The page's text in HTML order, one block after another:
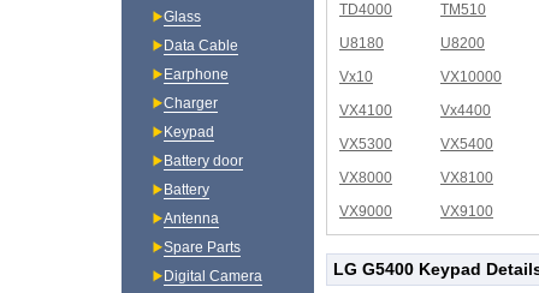
TD4000
TM510
U8180
U8200
Vx10
VX10000
VX4100
Vx4400
VX5300
VX5400
VX8000
VX8100
VX9000
VX9100
LG G5400 Keypad
Glass
Data Cable
Earphone
Charger
Keypad
Battery door
Battery
Antenna
Spare Parts
Digital Camera